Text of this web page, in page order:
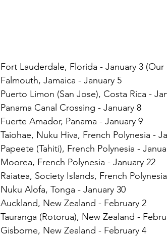
Fort Lauderdale, Florida - January 3
Falmouth, Jamaica - January 5
Puerto Limon (San Jose), Costa Rica -
Panama Canal Crossing - January 8
Fuerte Amador, Panama - January 9
Taiohae, Nuku Hiva, French Polynesia -
Papeete (Tahiti), French Polynesia -
Moorea, French Polynesia - January 22
Raiatea, Society Islands, French
Nuku Alofa, Tonga - January 30
Auckland, New Zealand - February 2
Tauranga (Rotorua), New Zealand -
Gisborne, New Zealand - February 4